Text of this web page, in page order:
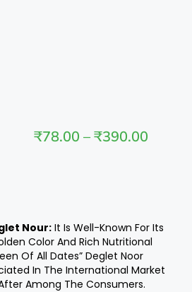
₹78.00 – ₹390.00
Nour: It Is Well-Known For Its
Color And Rich Nutritional
Of All Dates” Deglet Noor
In The International Market
Among The Consumers.